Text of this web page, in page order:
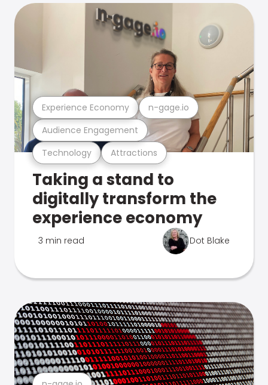
Technology Attractions
Audience Engagement
Experience Economy n-gage.io
Taking a stand to
digitally transform the
experience economy
3 min read Dot Blake